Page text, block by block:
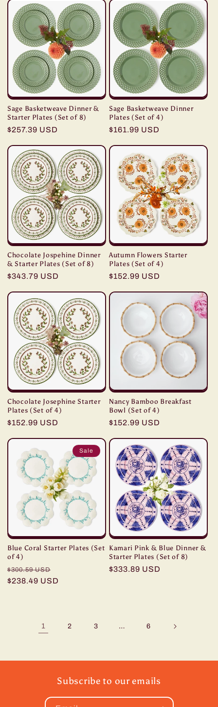
Sage Basketweave Dinner &
Starter Plates (Set of 8)
Regular
$257.39 USD
Sage Basketweave Dinner
Plates (Set of 4)
Regular
$161.99 USD
Chocolate Jospehine Dinner
& Starter Plates (Set of 8)
Regular
$343.79 USD
Autumn Flowers Starter
Plates (Set of 4)
Regular
$152.99 USD
Chocolate Josephine Starter
Plates (Set of 4)
Regular
$152.99 USD
Nancy Bamboo Breakfast
Bowl (Set of 4)
Regular
$152.99 USD
Sale
Blue Coral Starter Plates (Set
of 4)
Regular
price
$300.59 USD
price
$238.49 USD
Kamari Pink & Blue Dinner &
Starter Plates (Set of 8)
Regular
$333.89 USD
1 2 3 … 6
Subscribe to our emails